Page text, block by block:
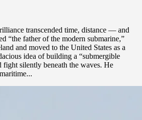
transcended time, distance — and
“the father of the modern submarine,”
and moved to the United States as a
idea of building a “submergible
fight silently beneath the waves. He